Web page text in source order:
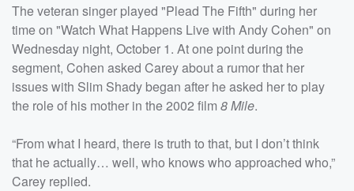
The veteran singer played "Plead The Fifth" during her
time on "Watch What Happens Live with Andy Cohen" on
Wednesday night, October 1. At one point during the
segment, Cohen asked Carey about a rumor that her
issues with Slim Shady began after he asked her to play
the role of his mother in the 2002 film 8 Mile.
“From what I heard, there is truth to that, but I don’t think
that he actually… well, who knows who approached who,”
Carey replied.